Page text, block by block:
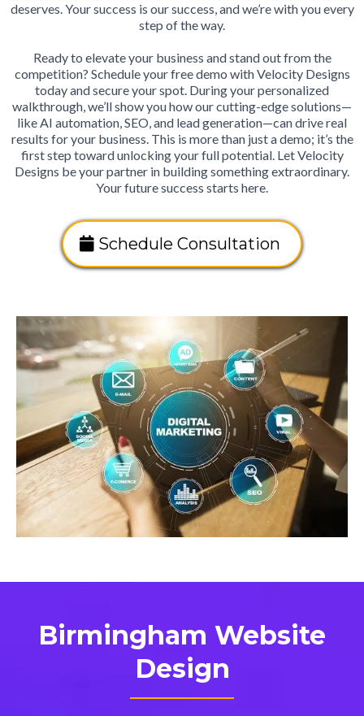
deserves. Your success is our success, and we’re with you every
step of the way.
Ready to elevate your business and stand out from the
competition? Schedule your free demo with Velocity Designs
today and secure your spot. During your personalized
walkthrough, we’ll show you how our cutting-edge solutions—
like AI automation, SEO, and lead generation—can drive real
results for your business. This is more than just a demo; it’s the
first step toward unlocking your full potential. Let Velocity
Designs be your partner in building something extraordinary.
Your future success starts here.
Schedule Consultation
Birmingham Website
Design